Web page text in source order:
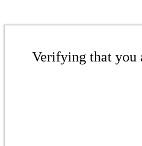
Verifying that you